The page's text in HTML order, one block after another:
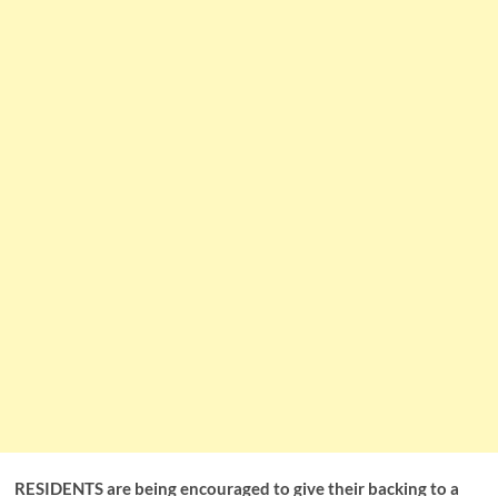
RESIDENTS are being encouraged to give their backing to a